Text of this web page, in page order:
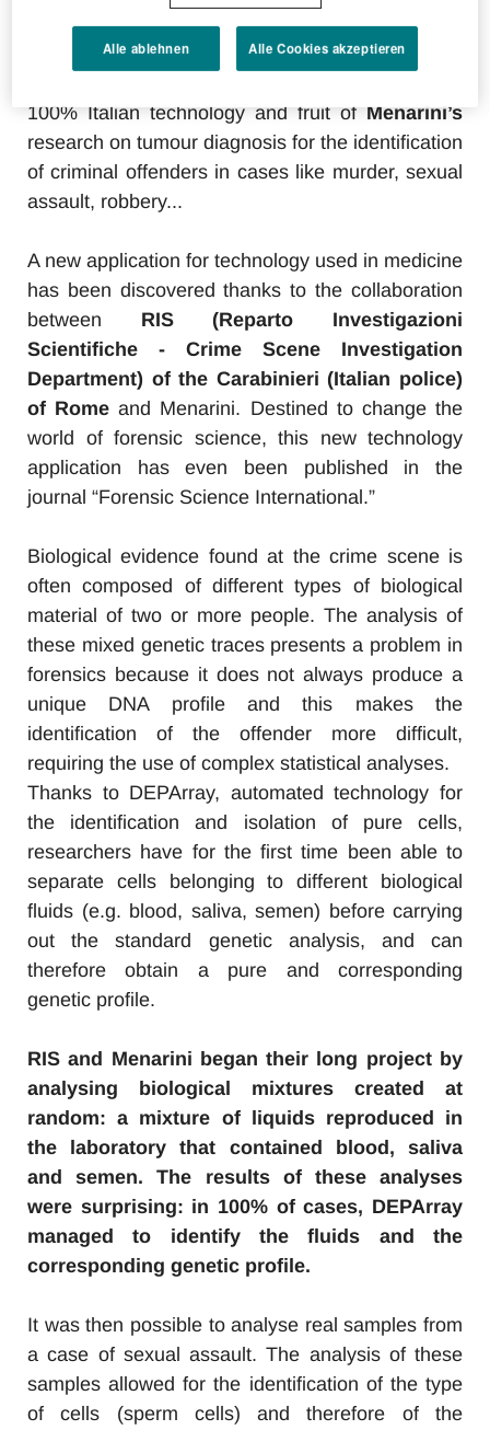
100% Italian technology and fruit of Menarini’s
research on tumour diagnosis for the identification
of criminal offenders in cases like murder, sexual
assault, robbery...
A new application for technology used in medicine
has been discovered thanks to the collaboration
between RIS (Reparto Investigazioni
Scientifiche - Crime Scene Investigation
Department) of the Carabinieri (Italian police)
of Rome and Menarini. Destined to change the
world of forensic science, this new technology
application has even been published in the
journal “Forensic Science International.”
Biological evidence found at the crime scene is
often composed of different types of biological
material of two or more people. The analysis of
these mixed genetic traces presents a problem in
forensics because it does not always produce a
unique DNA profile and this makes the
identification of the offender more difficult,
requiring the use of complex statistical analyses.
Thanks to DEPArray, automated technology for
the identification and isolation of pure cells,
researchers have for the first time been able to
separate cells belonging to different biological
fluids (e.g. blood, saliva, semen) before carrying
out the standard genetic analysis, and can
therefore obtain a pure and corresponding
genetic profile.
RIS and Menarini began their long project by
analysing biological mixtures created at
random: a mixture of liquids reproduced in
the laboratory that contained blood, saliva
and semen. The results of these analyses
were surprising: in 100% of cases, DEPArray
managed to identify the fluids and the
corresponding genetic profile.
It was then possible to analyse real samples from
a case of sexual assault. The analysis of these
samples allowed for the identification of the type
of cells (sperm cells) and therefore of the
Alle ablehnen Alle Cookies akzeptieren